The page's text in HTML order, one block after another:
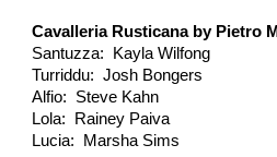
Cavalleria Rusticana by Pietro
Santuzza: Kayla Wilfong
Turriddu: Josh Bongers
Alfio: Steve Kahn
Lola: Rainey Paiva
Lucia: Marsha Sims